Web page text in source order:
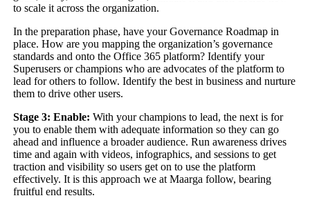
to scale it across the organization.
In the preparation phase, have your Governance Roadmap in
place. How are you mapping the organization’s governance
standards and onto the Office 365 platform? Identify your
Superusers or champions who are advocates of the platform to
lead for others to follow. Identify the best in business and nurture
them to drive other users.
Stage 3: Enable:With your champions to lead, the next is for
you to enable them with adequate information so they can go
ahead and influence a broader audience. Run awareness drives
time and again with videos, infographics, and sessions to get
traction and visibility so users get on to use the platform
effectively. It is this approach we at Maarga follow, bearing
fruitful end results.